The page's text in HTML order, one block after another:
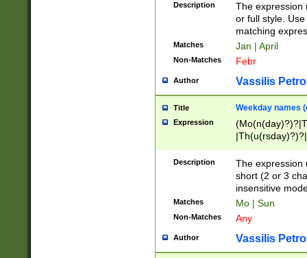
Description
The expression
or full style.
matching
Matches Jan | April
Non-Matches Febr
Author Vassilis
Title Weekday names
Expression
Description
The expression
short (2 or 3
insensitive
Matches Mo | Sun
Non-Matches Any
Author Vassilis